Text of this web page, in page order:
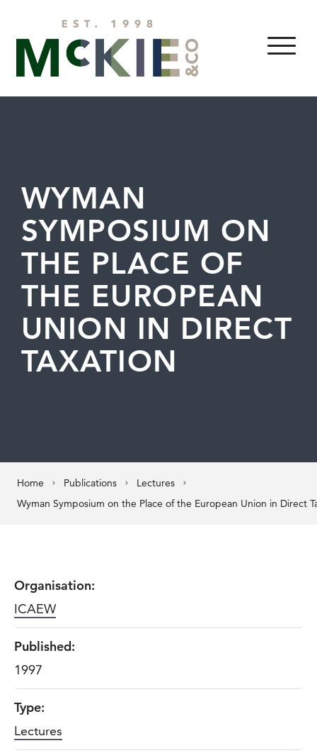
MENU
WYMAN
SYMPOSIUM ON
THE PLACE OF
THE EUROPEAN
UNION IN DIRECT
TAXATION
Home Publications
Lectures
Wyman Symposium on the Place of the European Union in Direct
Organisation:
ICAEW
Published:
1997
Type:
Lectures